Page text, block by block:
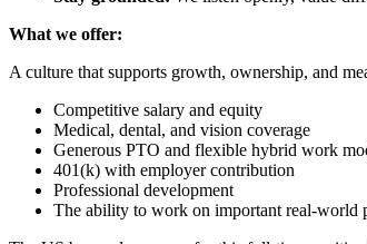
What we offer:
A culture that supports growth, ownership, and
Competitive salary and equity
Medical, dental, and vision coverage
Generous PTO and flexible hybrid work
401(k) with employer contribution
Professional development
The ability to work on important real-world